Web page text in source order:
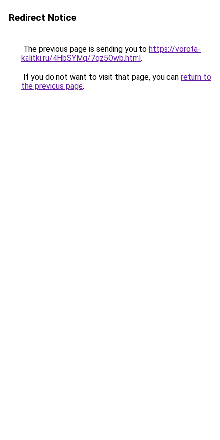
Redirect Notice
The previous page is sending you to https://vorota-
kalitki.ru/4HbSYMq/7qz5Owb.html.
If you do not want to visit that page, you can return to
the previous page.